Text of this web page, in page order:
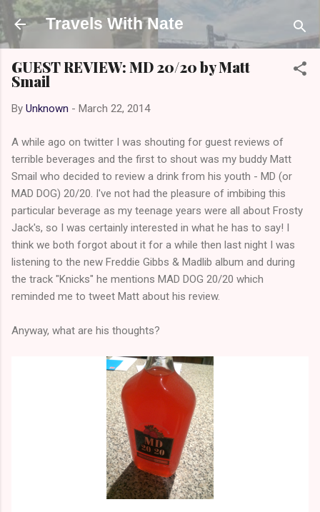
Skip to main content
Travels With Nate
GUEST REVIEW: MD 20/20 by Matt
Smail
By Unknown - March 22, 2014
A while ago on twitter I was shouting for guest reviews of
terrible beverages and the first to shout was my buddy Matt
Smail who decided to review a drink from his youth - MD (or
MAD DOG) 20/20. I've not had the pleasure of imbibing this
particular beverage as my teenage years were all about Frosty
Jack's, so I was certainly interested in what he has to say! I
think we both forgot about it for a while then last night I was
listening to the new Freddie Gibbs & Madlib album and during
the track "Knicks" he mentions MAD DOG 20/20 which
reminded me to tweet Matt about his review.
Anyway, what are his thoughts?